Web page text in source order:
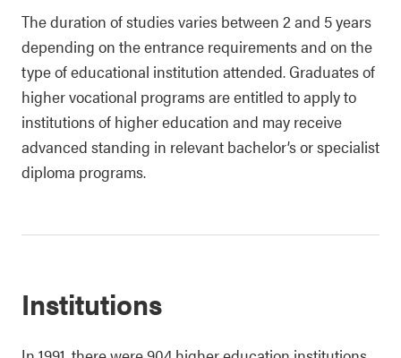
The duration of studies varies between 2 and 5 years
depending on the entrance requirements and on the
type of educational institution attended. Graduates of
higher vocational programs are entitled to apply to
institutions of higher education and may receive
advanced standing in relevant bachelor’s or specialist
diploma programs.
Institutions